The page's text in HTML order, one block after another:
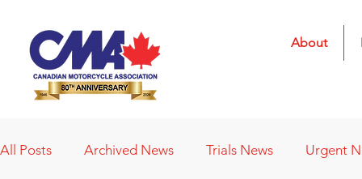
About
All Posts Archived News Trials News Urgent